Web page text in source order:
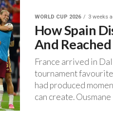
WORLD CUP 2026 3 weeks
How Spain
And
‎France arrived in
tournament
had produced
can create.